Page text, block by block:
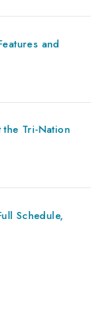
and
the Tri-Nation
Schedule,